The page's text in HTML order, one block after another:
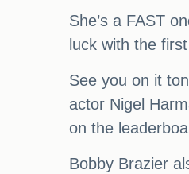
She’s a FAST
luck with the
See you on it
actor Nigel
on the
Bobby Brazier